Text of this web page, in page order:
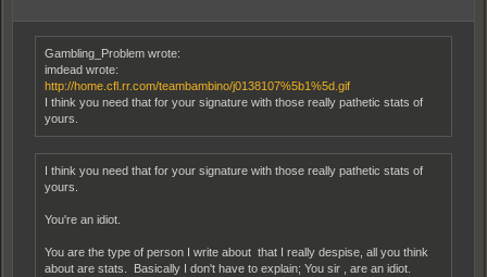
Gambling_Problem wrote:
imdead wrote:
http://home.cfl.rr.com/teambambino/j0138107%5b1%5d.gif
I think you need that for your signature with those really pathetic stats of
yours.
I think you need that for your signature with those really pathetic stats of
yours.
You're an idiot.
You are the type of person I write about that I really despise, all you think
about are stats. Basically I don't have to explain; You sir , are an idiot.